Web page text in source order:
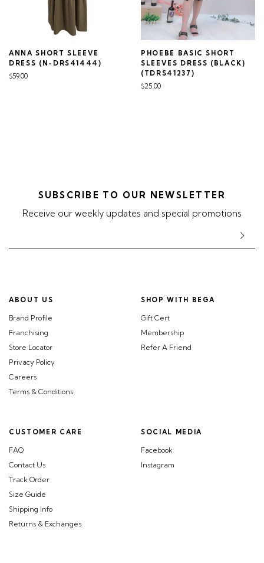
ANNA SHORT SLEEVE
DRESS (N-DRS41444)
$59.00
PHOEBE BASIC SHORT
SLEEVES DRESS (BLACK)
(TDRS41237)
$25.00
SUBSCRIBE TO OUR NEWSLETTER
Receive our weekly updates and special promotions
ABOUT US
Brand Profile
Franchising
Store Locator
Privacy Policy
Careers
Terms & Conditions
CUSTOMER CARE
FAQ
Contact Us
Track Order
Size Guide
Shipping Info
Returns & Exchanges
SHOP WITH BEGA
Gift Cert
Membership
Refer A Friend
SOCIAL MEDIA
Facebook
Instagram